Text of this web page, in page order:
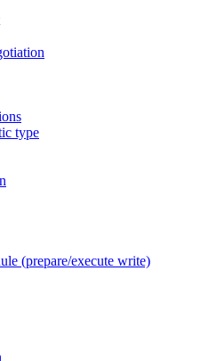
type
(prepare/execute write)